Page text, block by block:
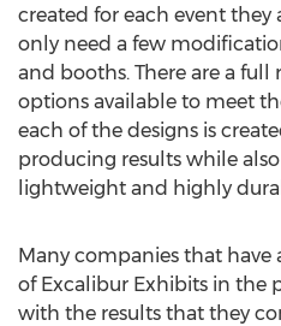
created for each event
only need a few
and booths. There are a full
options available to meet
each of the designs is
producing results while
lightweight and highly
Many companies that have
of Excalibur Exhibits in the
with the results that they